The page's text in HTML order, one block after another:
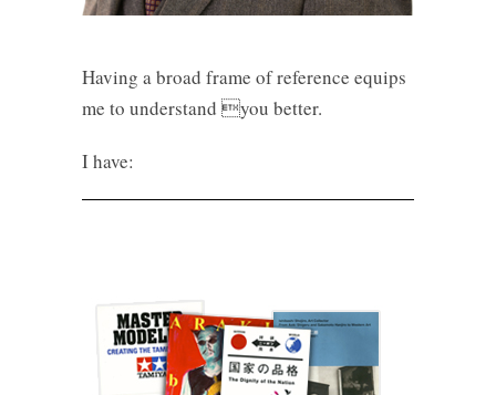
Having a broad frame of reference equips
me to understand you better.
I have: